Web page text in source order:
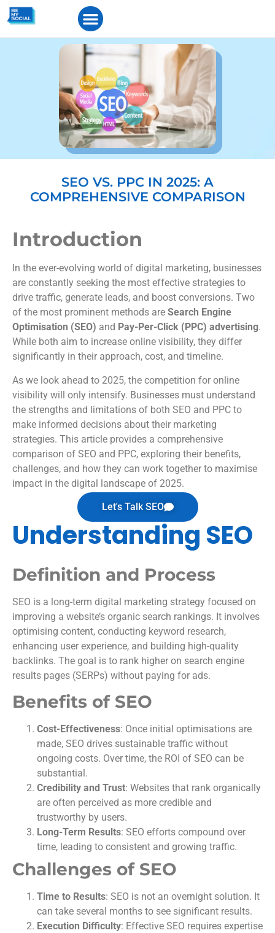
SEO VS. PPC IN 2025: A
COMPREHENSIVE COMPARISON
Introduction
In the ever-evolving world of digital marketing, businesses
are constantly seeking the most effective strategies to
drive traffic, generate leads, and boost conversions. Two
of the most prominent methods are Search Engine
Optimisation (SEO) and Pay-Per-Click (PPC) advertising.
While both aim to increase online visibility, they differ
significantly in their approach, cost, and timeline.
As we look ahead to 2025, the competition for online
visibility will only intensify. Businesses must understand
the strengths and limitations of both SEO and PPC to
make informed decisions about their marketing
strategies. This article provides a comprehensive
comparison of SEO and PPC, exploring their benefits,
challenges, and how they can work together to maximise
impact in the digital landscape of 2025.
Let's Talk SEO
Understanding SEO
Definition and Process
SEO is a long-term digital marketing strategy focused on
improving a website’s organic search rankings. It involves
optimising content, conducting keyword research,
enhancing user experience, and building high-quality
backlinks. The goal is to rank higher on search engine
results pages (SERPs) without paying for ads.
Benefits of SEO
Cost-Effectiveness: Once initial optimisations are
made, SEO drives sustainable traffic without
ongoing costs. Over time, the ROI of SEO can be
substantial.
Credibility and Trust: Websites that rank organically
are often perceived as more credible and
trustworthy by users.
Long-Term Results: SEO efforts compound over
time, leading to consistent and growing traffic.
Challenges of SEO
Time to Results: SEO is not an overnight solution. It
can take several months to see significant results.
Execution Difficulty: Effective SEO requires expertise